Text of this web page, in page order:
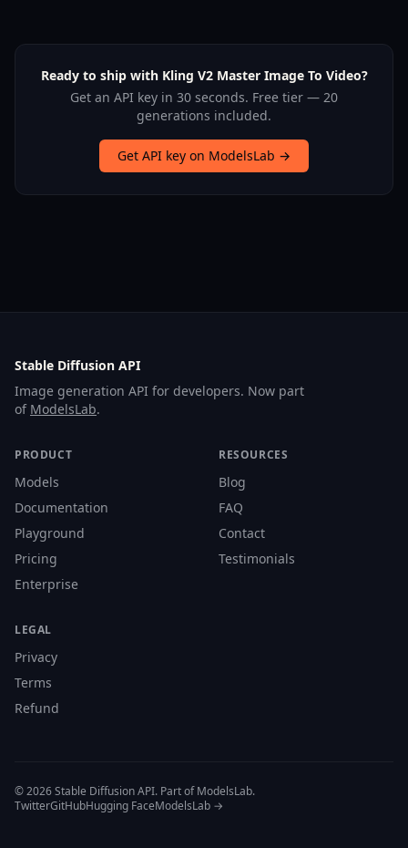
Ready to ship with Kling V2 Master Image To Video?
Get an API key in 30 seconds. Free tier — 20
generations included.
Get API key on ModelsLab →
Stable Diffusion API
Image generation API for developers. Now part
of ModelsLab.
PRODUCT
Models
Documentation
Playground
Pricing
Enterprise
RESOURCES
Blog
FAQ
Contact
Testimonials
LEGAL
Privacy
Terms
Refund
© 2026 Stable Diffusion API. Part of ModelsLab.
TwitterGitHubHugging FaceModelsLab →